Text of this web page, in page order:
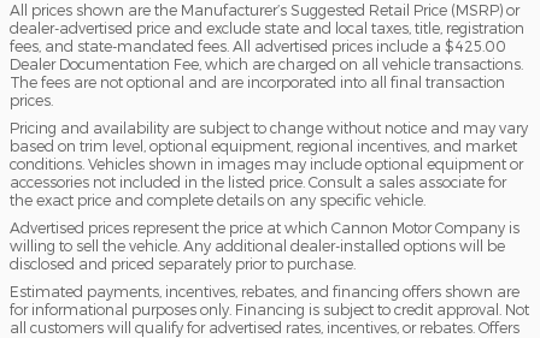
All prices shown are the Manufacturer’s Suggested Retail Price (MSRP) or
dealer-advertised price and exclude state and local taxes, title, registration
fees, and state-mandated fees. All advertised prices include a $425.00
Dealer Documentation Fee, which are charged on all vehicle transactions.
The fees are not optional and are incorporated into all final transaction
prices.
Pricing and availability are subject to change without notice and may vary
based on trim level, optional equipment, regional incentives, and market
conditions. Vehicles shown in images may include optional equipment or
accessories not included in the listed price. Consult a sales associate for
the exact price and complete details on any specific vehicle.
Advertised prices represent the price at which Cannon Motor Company is
willing to sell the vehicle. Any additional dealer-installed options will be
disclosed and priced separately prior to purchase.
Estimated payments, incentives, rebates, and financing offers shown are
for informational purposes only. Financing is subject to credit approval. Not
all customers will qualify for advertised rates, incentives, or rebates. Offers